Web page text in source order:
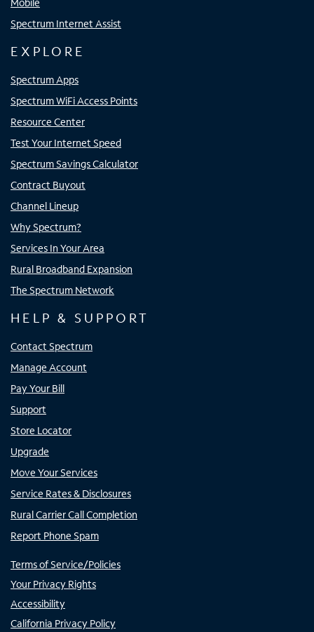
Mobile
Spectrum Internet Assist
EXPLORE
Spectrum Apps
Spectrum WiFi Access Points
Resource Center
Test Your Internet Speed
Spectrum Savings Calculator
Contract Buyout
Channel Lineup
Why Spectrum?
Services In Your Area
Rural Broadband Expansion
The Spectrum Network
HELP & SUPPORT
Contact Spectrum
Manage Account
Pay Your Bill
Support
Store Locator
Upgrade
Move Your Services
Service Rates & Disclosures
Rural Carrier Call Completion
Report Phone Spam
Terms of Service/Policies
Your Privacy Rights
Accessibility
California Privacy Policy